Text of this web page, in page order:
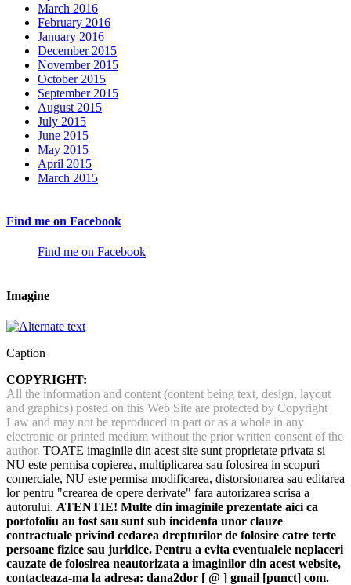
March 2016
February 2016
January 2016
December 2015
November 2015
October 2015
September 2015
August 2015
July 2015
June 2015
May 2015
April 2015
March 2015
Find me on Facebook
Find me on Facebook
Imagine
Caption
COPYRIGHT:
All the information and content (content being text, design, layout
and graphics) posted on this Web Site are protected by Copyright
Law and may not be reproduced in part or as a whole in any
electronic or printed medium without the prior written consent of the
author. TOATE imaginile din acest site sunt proprietate privata si
NU este permisa copierea, multiplicarea sau folosirea in scopuri
comerciale, NU este permisa modificarea, distorsionarea sau editarea
lor pentru "crearea de opere derivate" fara autorizarea scrisa a
autorului. ATENTIE! Multe din imaginile prezentate aici ca
portofoliu au fost sau sunt sub incidenta unor clauze
contractuale privind cedarea drepturilor de folosire catre terte
persoane fizice sau juridice. Pentru a evita eventualele neplaceri
cauzate de folosirea neautorizata a imaginilor din acest website,
contacteaza-ma la adresa: dana2dor [ @ ] gmail [punct] com.